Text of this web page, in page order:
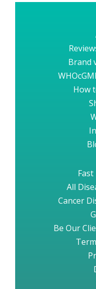
Brand
How
All
Cancer
Be Our